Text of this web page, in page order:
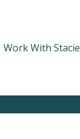
Work With Stacie